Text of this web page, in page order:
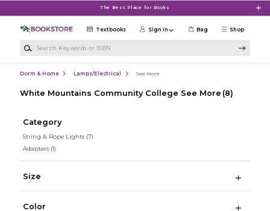
The Best Place for Books
Shop
Textbooks Sign in Bag
Dorm & Home Lamps/Electrical See More
White Mountains Community College See More (8)
Category
String & Rope Lights (7)
Adapters (1)
Size
Color